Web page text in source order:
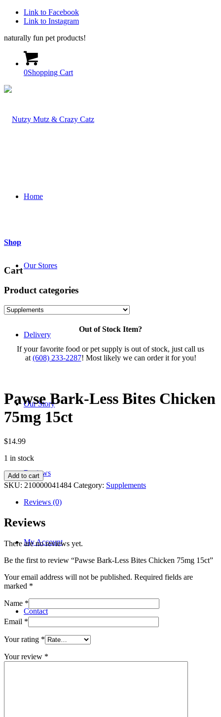
Link to Facebook
Link to Instagram
naturally fun pet products!
0Shopping Cart
Home
Our Stores
Delivery
Our Story
Reviews
My Account
Contact
Shop
Cart
Product categories
Out of Stock Item?
If your favorite food or pet supply is out of stock, just call us
at (608) 233-2287! Most likely we can order it for you!
Pawse Bark-Less Bites Chicken
75mg 15ct
$14.99
1 in stock
Pawse
Bark-
Bites
75mg
15ct
Add to cart
SKU: 210000041484 Category: Supplements
Reviews (0)
Reviews
There are no reviews yet.
Be the first to review “Pawse Bark-Less Bites Chicken 75mg 15ct”
Your email address will not be published. Required fields are
marked *
Name *
Email *
Your rating *
Your review *